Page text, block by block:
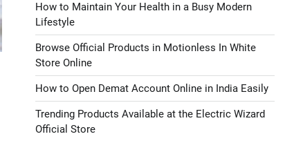
How to Maintain Your Health in a Busy Modern
Lifestyle
Browse Official Products in Motionless In White
Store Online
How to Open Demat Account Online in India Easily
Trending Products Available at the Electric Wizard
Official Store